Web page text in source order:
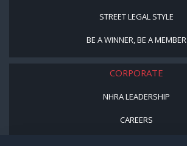
STREET LEGAL STYLE
BE A WINNER, BE A MEMBER
CORPORATE
NHRA LEADERSHIP
CAREERS